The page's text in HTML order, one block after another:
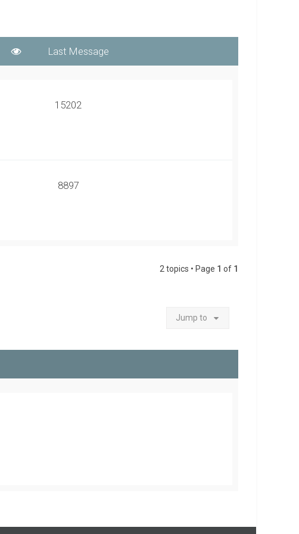
15202
8897
2 topics • Page 1 of 1
Jump to